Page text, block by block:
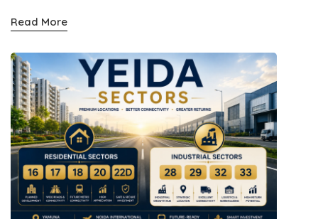
Read More